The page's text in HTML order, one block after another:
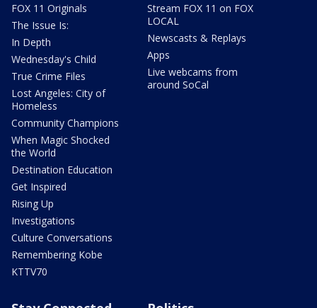
FOX 11 Originals
The Issue Is:
In Depth
Wednesday's Child
True Crime Files
Lost Angeles: City of
Homeless
Community Champions
When Magic Shocked
the World
Destination Education
Get Inspired
Rising Up
Investigations
Culture Conversations
Remembering Kobe
KTTV70
Stream FOX 11 on FOX
LOCAL
Newscasts & Replays
Apps
Live webcams from
around SoCal